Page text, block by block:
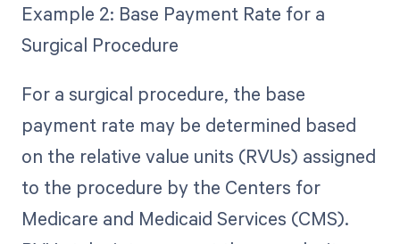
Example 2: Base Payment Rate for a
Surgical Procedure
For a surgical procedure, the base
payment rate may be determined based
on the relative value units (RVUs) assigned
to the procedure by the Centers for
Medicare and Medicaid Services (CMS).